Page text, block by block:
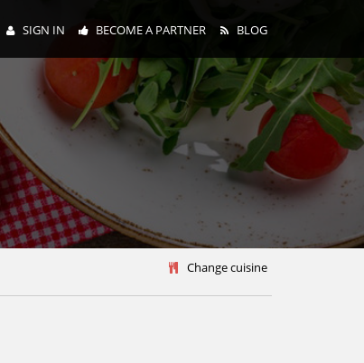
SIGN IN BECOME A PARTNER BLOG
Change cuisine